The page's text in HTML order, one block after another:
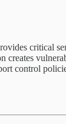
critical
creates
control